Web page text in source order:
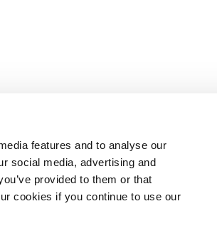
features and to analyse our
social media, advertising and
provided to them or that
cookies if you continue to use our